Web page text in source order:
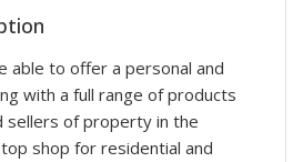
able to offer a personal and
with a full range of products
sellers of property in the
shop for residential and